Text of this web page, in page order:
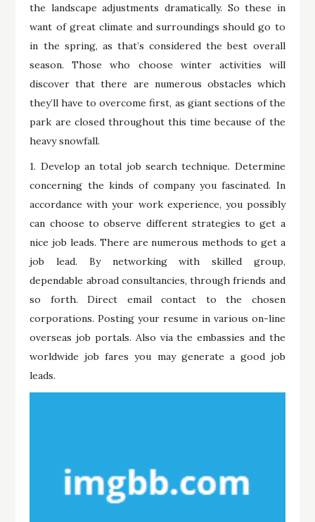
the landscape adjustments dramatically. So these in
want of great climate and surroundings should go to
in the spring, as that’s considered the best overall
season. Those who choose winter activities will
discover that there are numerous obstacles which
they’ll have to overcome first, as giant sections of the
park are closed throughout this time because of the
heavy snowfall.
1. Develop an total job search technique. Determine
concerning the kinds of company you fascinated. In
accordance with your work experience, you possibly
can choose to observe different strategies to get a
nice job leads. There are numerous methods to get a
job lead. By networking with skilled group,
dependable abroad consultancies, through friends and
so forth. Direct email contact to the chosen
corporations. Posting your resume in various on-line
overseas job portals. Also via the embassies and the
worldwide job fares you may generate a good job
leads.